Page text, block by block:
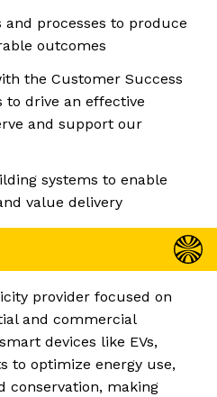
processes to produce
outcomes
the Customer Success
to drive an effective
and support our
systems to enable
value delivery
provider focused on
and commercial
devices like EVs,
to optimize energy use,
conservation, making